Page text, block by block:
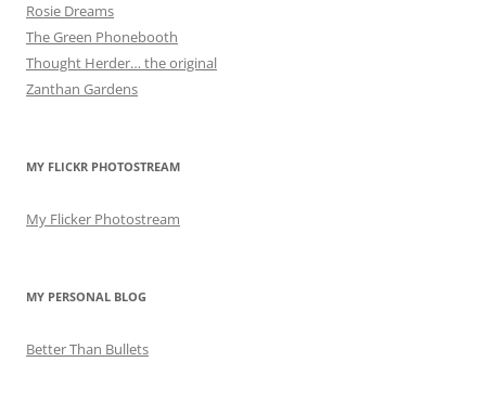
Rosie Dreams
The Green Phonebooth
Thought Herder… the original
Zanthan Gardens
MY FLICKR PHOTOSTREAM
My Flicker Photostream
MY PERSONAL BLOG
Better Than Bullets